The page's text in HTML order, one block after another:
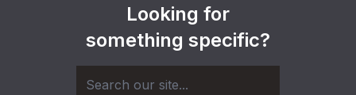
Looking for
something specific?